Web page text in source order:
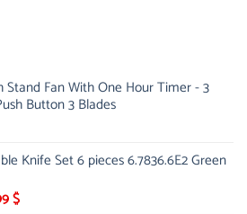
Stand Fan With One Hour Timer - 3
Button 3 Blades
Knife Set 6 pieces 6.7836.6E2 Green
$Current